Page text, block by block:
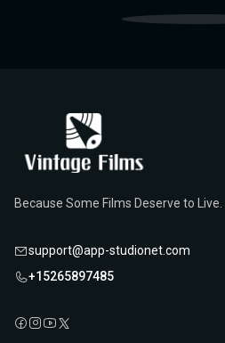
Because Some Films Deserve to Live.
support@app-studionet.com
+15265897485